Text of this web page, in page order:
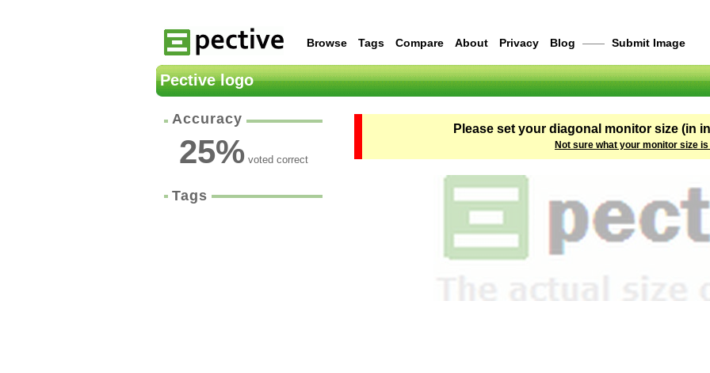
Browse Tags Compare About Privacy Blog —— Submit Image
Pective logo
Accuracy
25%voted correct
Tags
Please set your diagonal monitor size (in
Not sure what your monitor size is